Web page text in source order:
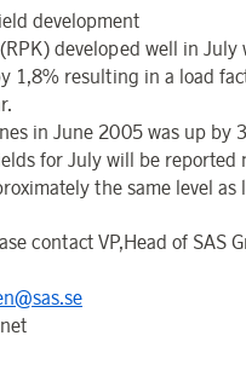
development
developed well in July
1,8% resulting in a load
in June 2005 was up by
for July will be reported
the same level
contact VP,Head of SAS